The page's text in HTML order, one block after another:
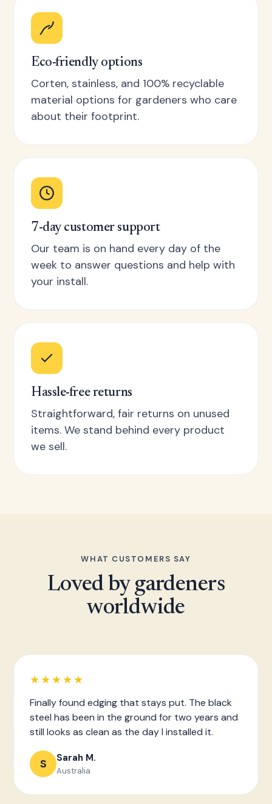
Eco-friendly options
Corten, stainless, and 100% recyclable
material options for gardeners who care
about their footprint.
7-day customer support
Our team is on hand every day of the
week to answer questions and help with
your install.
Hassle-free returns
Straightforward, fair returns on unused
items. We stand behind every product
we sell.
WHAT CUSTOMERS SAY
Loved by gardeners
worldwide
★★★★★
Finally found edging that stays put. The black
steel has been in the ground for two years and
still looks as clean as the day I installed it.
S Sarah M.
Australia